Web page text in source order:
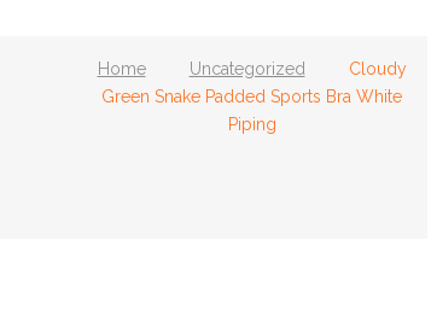
Home Uncategorized
Cloudy
Green Snake Padded Sports Bra White
Piping